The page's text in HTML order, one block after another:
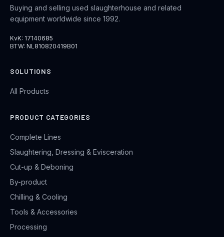
Buying and selling used slaughterhouse and related
equipment worldwide since 1992.
KvK: 17140685
BTW: NL810820419B01
SOLUTIONS
All Products
PRODUCT CATEGORIES
Complete Lines
Slaughtering, Dressing & Evisceration
Cut-up & Deboning
By-product
Chilling & Cooling
Tools & Accessories
Processing